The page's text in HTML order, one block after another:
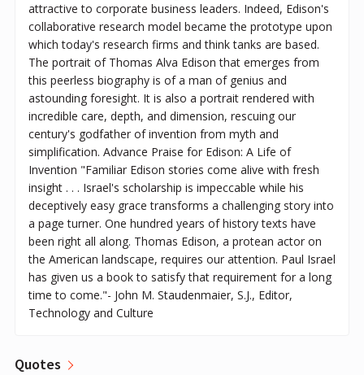
attractive to corporate business leaders. Indeed, Edison's
collaborative research model became the prototype upon
which today's research firms and think tanks are based.
The portrait of Thomas Alva Edison that emerges from
this peerless biography is of a man of genius and
astounding foresight. It is also a portrait rendered with
incredible care, depth, and dimension, rescuing our
century's godfather of invention from myth and
simplification. Advance Praise for Edison: A Life of
Invention "Familiar Edison stories come alive with fresh
insight . . . Israel's scholarship is impeccable while his
deceptively easy grace transforms a challenging story into
a page turner. One hundred years of history texts have
been right all along. Thomas Edison, a protean actor on
the American landscape, requires our attention. Paul Israel
has given us a book to satisfy that requirement for a long
time to come."- John M. Staudenmaier, S.J., Editor,
Technology and Culture
Quotes